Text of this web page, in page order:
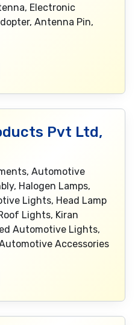
Electronic
Antenna Pin,
Pvt Ltd,
Automotive
Halogen Lamps,
Lights, Head Lamp
Lights, Kiran
Automotive Lights,
Accessories